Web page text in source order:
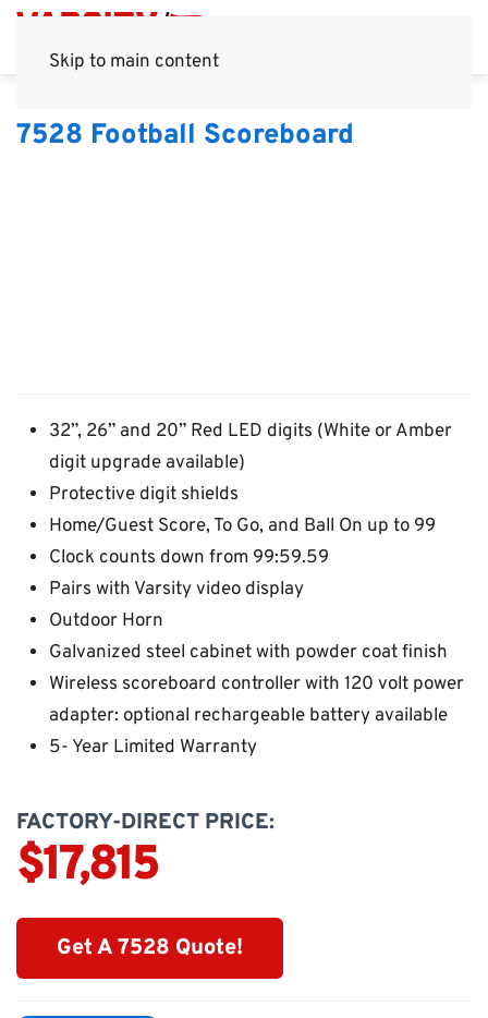
Skip to main content
7528 Football Scoreboard
32”, 26” and 20” Red LED digits (White or Amber
digit upgrade available)
Protective digit shields
Home/Guest Score, To Go, and Ball On up to 99
Clock counts down from 99:59.59
Pairs with Varsity video display
Outdoor Horn
Galvanized steel cabinet with powder coat finish
Wireless scoreboard controller with 120 volt power
adapter: optional rechargeable battery available
5- Year Limited Warranty
FACTORY-DIRECT PRICE:
$17,815
Get A 7528 Quote!